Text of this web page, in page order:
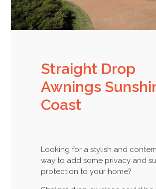
Straight Drop
Awnings
Coast
Looking for a stylish and
way to add some privacy and
protection to your home?